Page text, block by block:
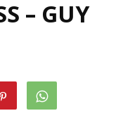
– GUY